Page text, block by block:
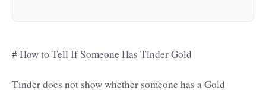
# How to Tell If Someone Has Tinder Gold
Tinder does not show whether someone has a Gold